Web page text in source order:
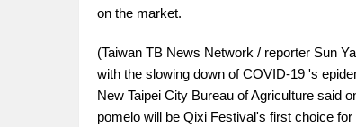
on the market.
(Taiwan TB News Network / reporter Sun
with the slowing down of COVID-19 's
New Taipei City Bureau of Agriculture said
pomelo will be Qixi Festival's first choice